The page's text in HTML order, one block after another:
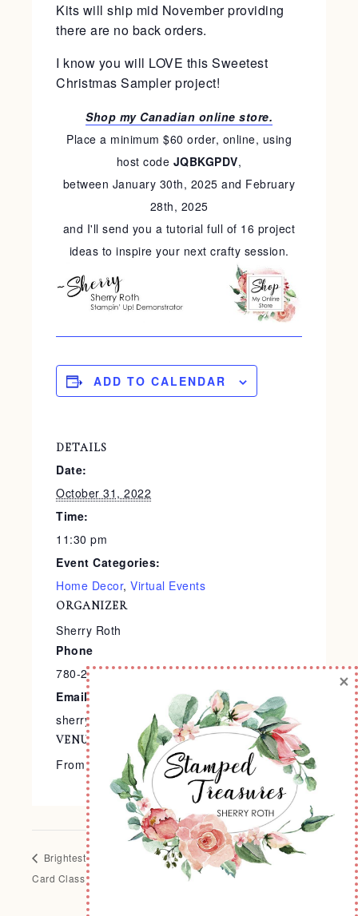
Kits will ship mid November providing
there are no back orders.
I know you will LOVE this Sweetest
Christmas Sampler project!
Shop my Canadian online store.
Place a minimum $60 order, online, using
host code JQBKGPDV,
between January 30th, 2025 and February
28th, 2025
and I'll send you a tutorial full of 16 project
ideas to inspire your next crafty session.
ADD TO CALENDAR
DETAILS
Date:
October 31, 2022
Time:
11:30 pm
Event Categories:
Home Decor, Virtual Events
VENUE
From the Comfort of Your Home
ORGANIZER
Sherry Roth
Phone
780-240-9138
Email
sherry@stampedtreasures.com
Brightest Glow Christmas
Card Class To Go
Santa Express Holiday
Album Class To Go
×